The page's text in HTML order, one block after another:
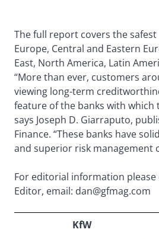
The full report covers the
Europe, Central and Eastern
East, North America, Latin
“More than ever, customers
viewing long-term
feature of the banks with which
says Joseph D. Giarraputo,
Finance. “These banks have
and superior risk management
For editorial information please
Editor, email: dan@gfmag.com
KfW